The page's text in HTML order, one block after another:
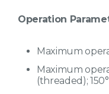
Operation
Maximum
Maximum
(threaded);